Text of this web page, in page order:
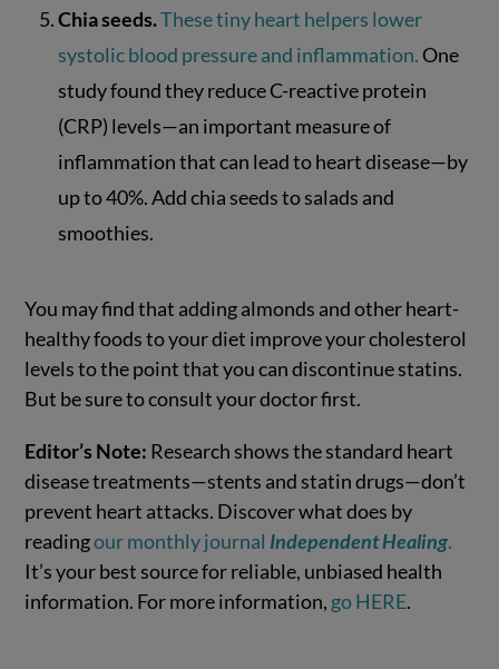
Chia seeds.These tiny heart helpers lower
systolic blood pressure and inflammation. One
study found they reduce C-reactive protein
(CRP) levels—an important measure of
inflammation that can lead to heart disease—by
up to 40%. Add chia seeds to salads and
smoothies.
You may find that adding almonds and other heart-
healthy foods to your diet improve your cholesterol
levels to the point that you can discontinue statins.
But be sure to consult your doctor first.
Editor’s Note: Research shows the standard heart
disease treatments—stents and statin drugs—don’t
prevent heart attacks. Discover what does by
readingour monthly journal Independent Healing.
It’s your best source for reliable, unbiased health
information. For more information, go HERE.